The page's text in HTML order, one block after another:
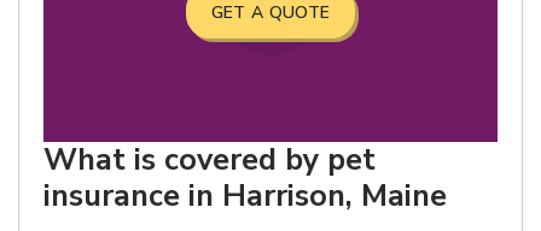
GET A QUOTE
What is covered by pet
insurance in Harrison, Maine